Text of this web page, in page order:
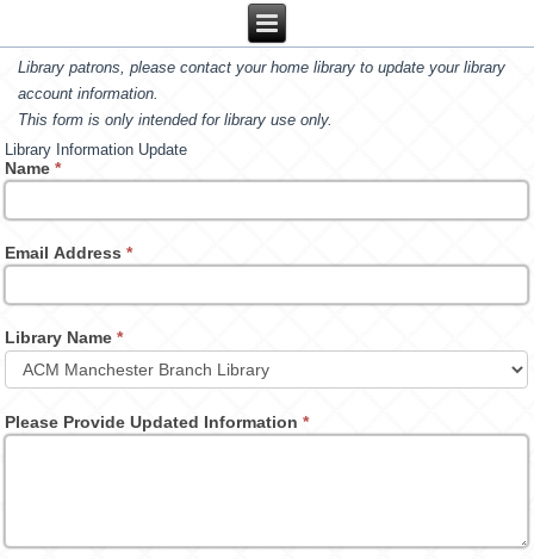
Library patrons, please contact your home library to update your library
account information.
This form is only intended for library use only.
Library Information Update
Name*
Email Address*
Library Name*
Please Provide Updated Information*